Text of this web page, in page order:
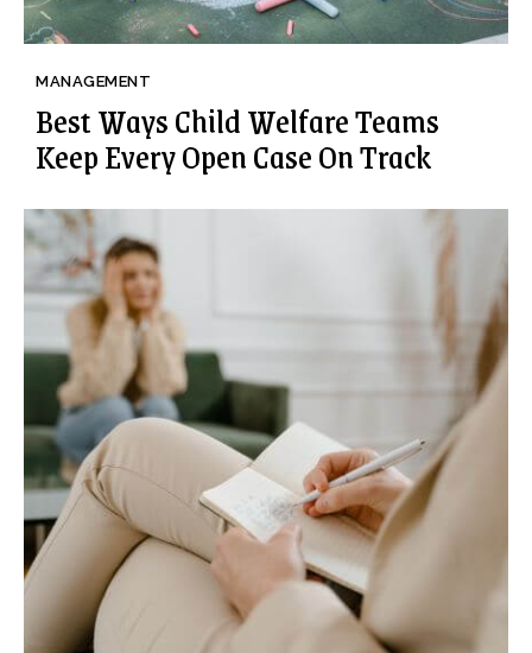
MANAGEMENT
Best Ways Child Welfare Teams
Keep Every Open Case On Track